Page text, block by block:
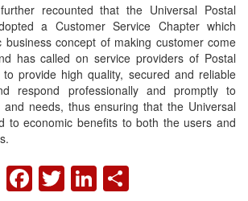
recounted that the Universal Postal
a Customer Service Chapter which
business concept of making customer come
has called on service providers of Postal
to provide high quality, secured and reliable
respond professionally and promptly to
and needs, thus ensuring that the Universal
to economic benefits to both the users and
FACEBOOK
TWITTER
LINKEDIN